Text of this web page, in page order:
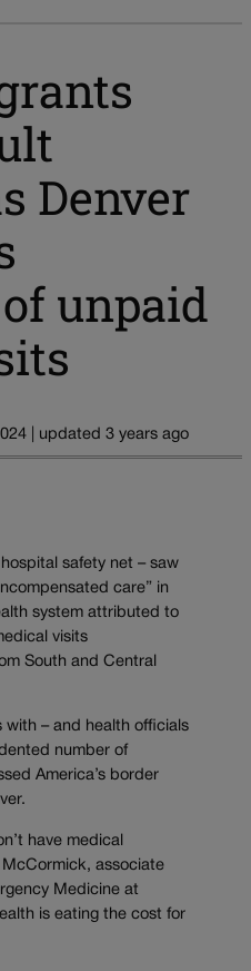
Denver
unpaid
| updated 3 years ago
safety net – saw
care” in
system attributed to
visits
South and Central
with – and health officials
number of
America’s border
have medical
McCormick, associate
Medicine at
is eating the cost for